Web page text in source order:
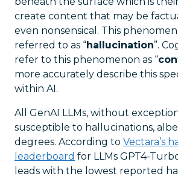
create content that may be
even nonsensical. This
referred to as “hallucination”.
refer to this phenomenon as “
more accurately describe this
within AI.
All GenAI LLMs, without
susceptible to hallucinations,
degrees. According to Vectara’s
leaderboard for LLMs GPT4-
leads with the lowest reported